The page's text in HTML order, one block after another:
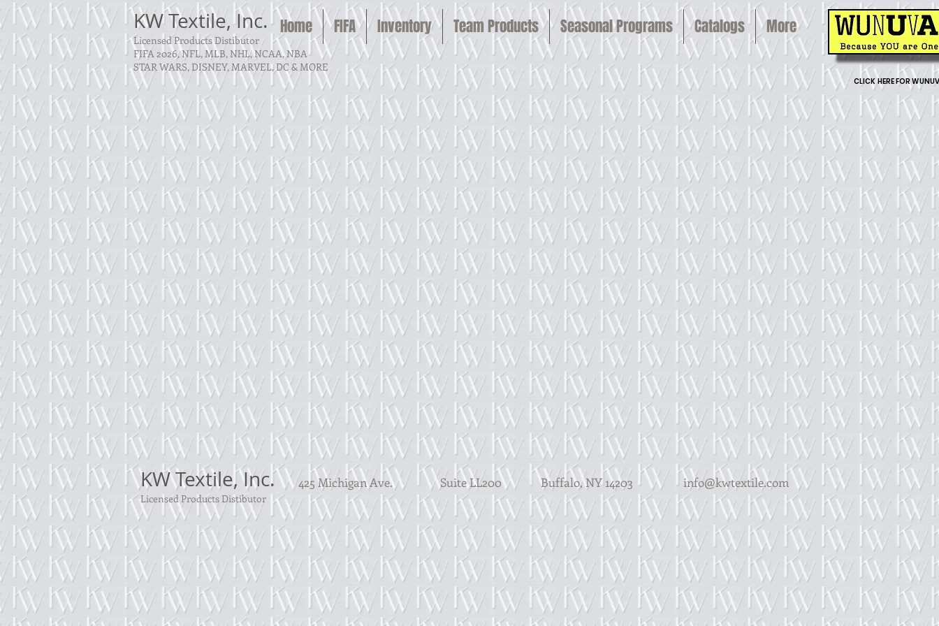
KW Textile, Inc.
Licensed Products Distibutor
FIFA 2026, NFL, MLB, NHL, NCAA, NBA
STAR WARS, DISNEY, MARVEL, DC & MORE
Home FIFA Inventory Team Products Seasonal Programs Catalogs More
CLICK HERE FOR
KW Textile, Inc.
Licensed Products Distibutor
425 Michigan Ave. Suite LL200Buffalo, NY 14203 info@kwtextile.com